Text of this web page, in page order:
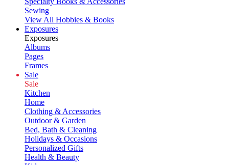
Sewing
View All Hobbies & Books
Exposures
Exposures
Albums
Pages
Frames
Sale
Sale
Kitchen
Home
Clothing & Accessories
Outdoor & Garden
Bed, Bath & Cleaning
Holidays & Occasions
Personalized Gifts
Health & Beauty